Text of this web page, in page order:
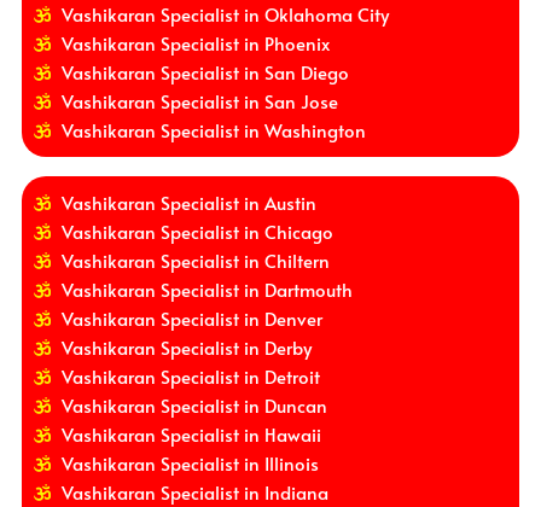
Vashikaran Specialist in Oklahoma City
Vashikaran Specialist in Phoenix
Vashikaran Specialist in San Diego
Vashikaran Specialist in San Jose
Vashikaran Specialist in Washington
Vashikaran Specialist in Austin
Vashikaran Specialist in Chicago
Vashikaran Specialist in Chiltern
Vashikaran Specialist in Dartmouth
Vashikaran Specialist in Denver
Vashikaran Specialist in Derby
Vashikaran Specialist in Detroit
Vashikaran Specialist in Duncan
Vashikaran Specialist in Hawaii
Vashikaran Specialist in Illinois
Vashikaran Specialist in Indiana